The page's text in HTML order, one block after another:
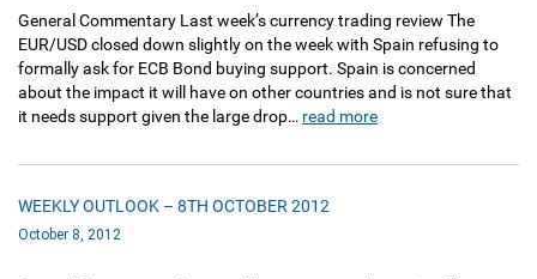
General Commentary Last week’s currency trading review The
EUR/USD closed down slightly on the week with Spain refusing to
formally ask for ECB Bond buying support. Spain is concerned
about the impact it will have on other countries and is not sure that
it needs support given the large drop… read more
WEEKLY OUTLOOK – 8TH OCTOBER 2012
October 8, 2012